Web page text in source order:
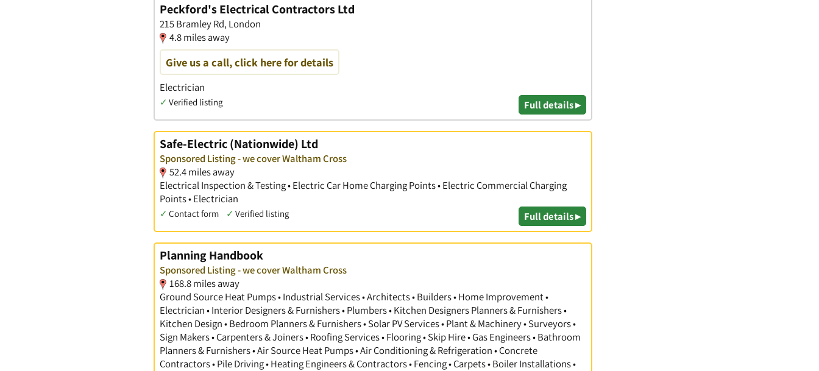
Peckford's Electrical Contractors Ltd
215 Bramley Rd, London
4.8 miles away
Give us a call, click here for details
Electrician
✓ Verified listing Full details ▸
Safe-Electric (Nationwide) Ltd
Sponsored Listing - we cover Waltham Cross
52.4 miles away
Electrical Inspection & Testing • Electric Car Home Charging Points • Electric Commercial Charging
Points • Electrician
✓ Contact form ✓ Verified listing Full details ▸
Planning Handbook
Sponsored Listing - we cover Waltham Cross
168.8 miles away
Ground Source Heat Pumps • Industrial Services • Architects • Builders • Home Improvement •
Electrician • Interior Designers & Furnishers • Plumbers • Kitchen Designers Planners & Furnishers •
Kitchen Design • Bedroom Planners & Furnishers • Solar PV Services • Plant & Machinery • Surveyors •
Sign Makers • Carpenters & Joiners • Roofing Services • Flooring • Skip Hire • Gas Engineers • Bathroom
Planners & Furnishers • Air Source Heat Pumps • Air Conditioning & Refrigeration • Concrete
Contractors • Pile Driving • Heating Engineers & Contractors • Fencing • Carpets • Boiler Installations •